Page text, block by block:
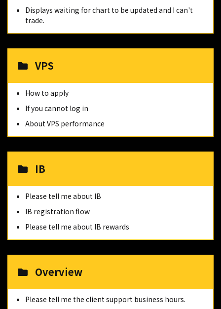
Displays waiting for chart to be updated and I can't
trade.
VPS
How to apply
If you cannot log in
About VPS performance
IB
Please tell me about IB
IB registration flow
Please tell me about IB rewards
Overview
Please tell me the client support business hours.